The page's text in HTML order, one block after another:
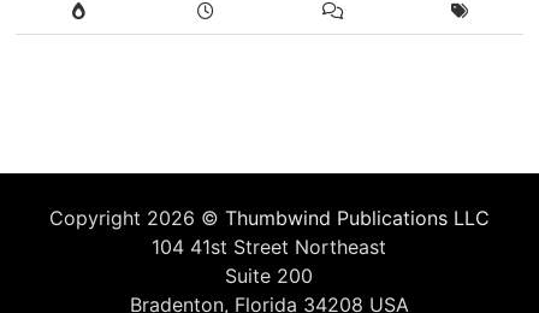
Copyright 2026 © Thumbwind Publications LLC
104 41st Street Northeast
Suite 200
Bradenton, Florida 34208 USA